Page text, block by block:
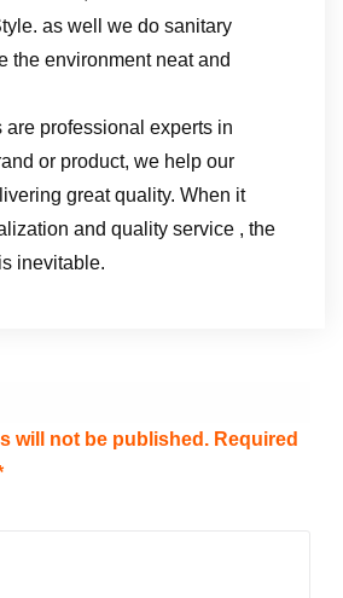
as well we do sanitary
the environment neat and
are professional experts in
or product, we help our
great quality. When it
and quality service , the
inevitable.
will not be published. Required